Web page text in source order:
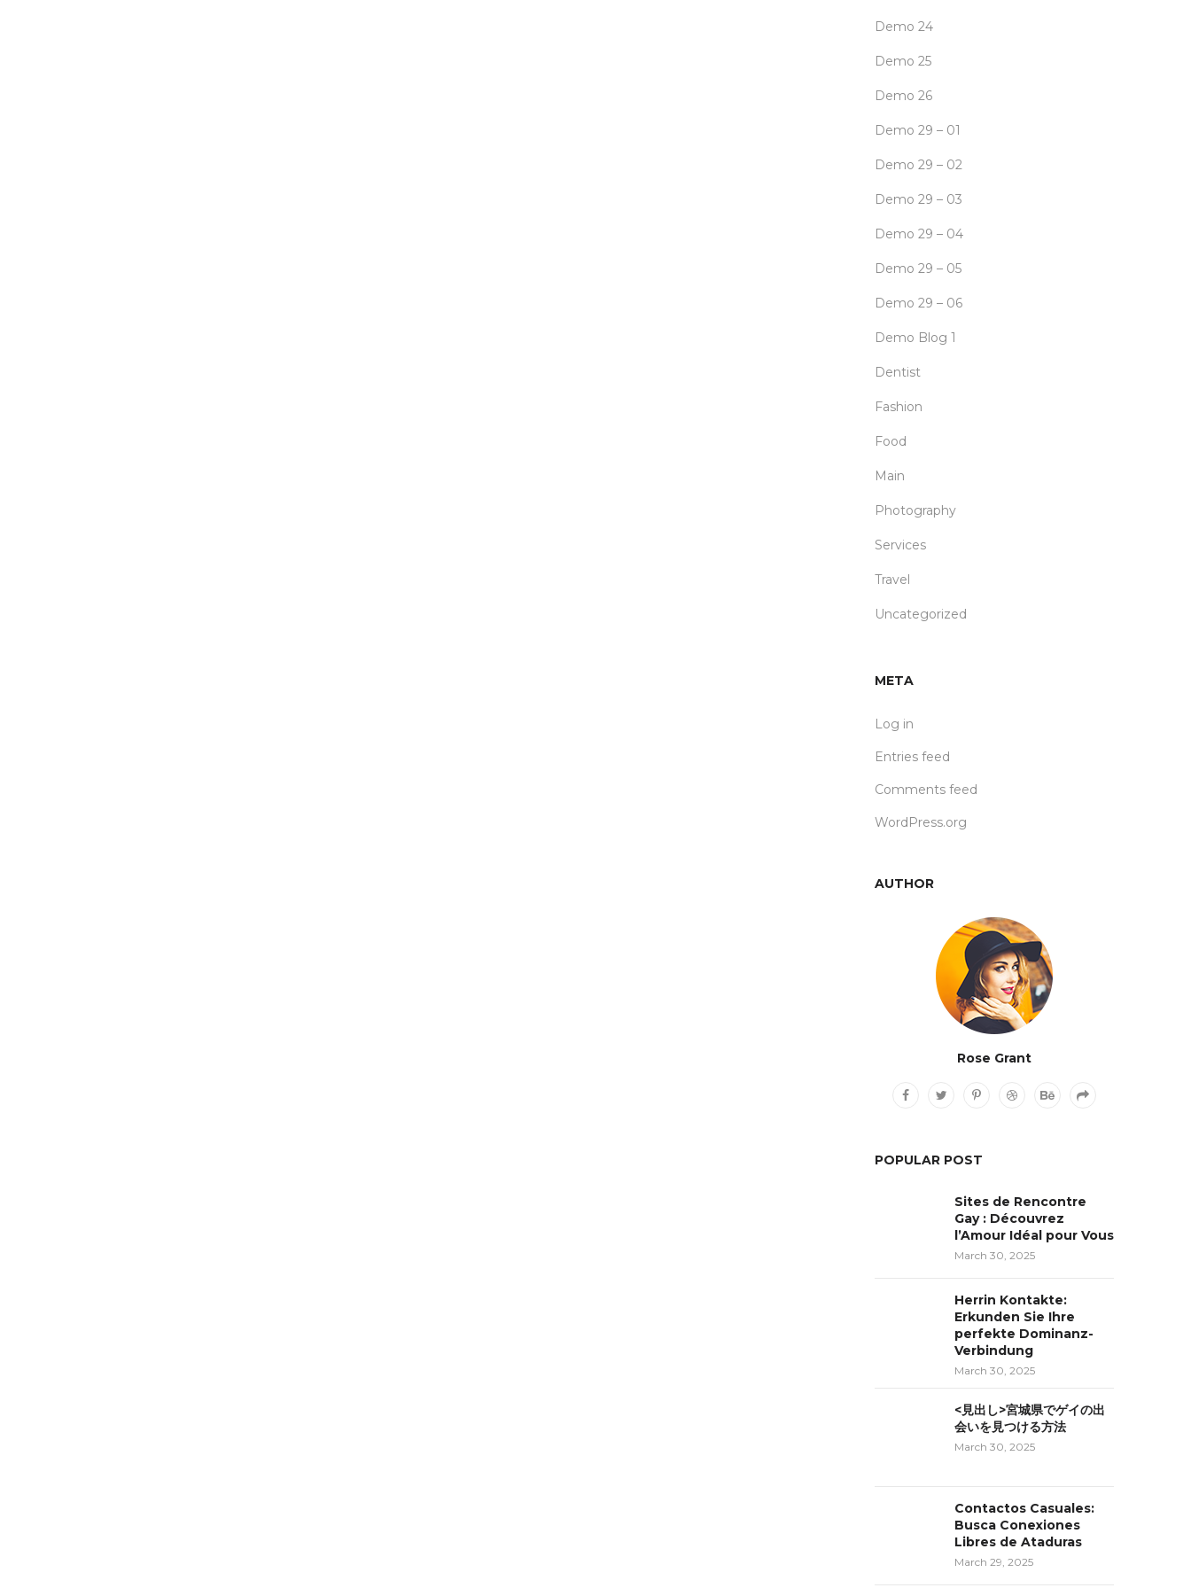
Demo 24
Demo 25
Demo 26
Demo 29 – 01
Demo 29 – 02
Demo 29 – 03
Demo 29 – 04
Demo 29 – 05
Demo 29 – 06
Demo Blog 1
Dentist
Fashion
Food
Main
Photography
Services
Travel
Uncategorized
META
Log in
Entries feed
Comments feed
WordPress.org
AUTHOR
Rose Grant
POPULAR POST
Sites de Rencontre
Gay : Découvrez
l’Amour Idéal pour Vous
March 30, 2025
Herrin Kontakte:
Erkunden Sie Ihre
perfekte Dominanz-
Verbindung
March 30, 2025
<見出し>宮城県でゲイの出
会いを見つける方法
March 30, 2025
Contactos Casuales:
Busca Conexiones
Libres de Ataduras
March 29, 2025